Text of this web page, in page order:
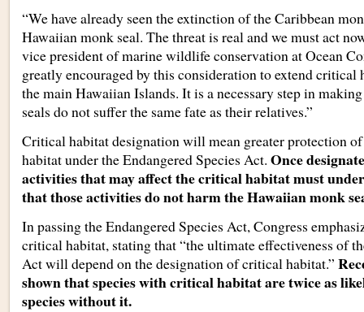
“We have already seen the extinction of the Caribbean
Hawaiian monk seal. The threat is real and we must act
vice president of marine wildlife conservation at Ocean
greatly encouraged by this consideration to extend critical
the main Hawaiian Islands. It is a necessary step in
seals do not suffer the same fate as their relatives.”
Critical habitat designation will mean greater protection
habitat under the Endangered Species Act. Once
activities that may affect the critical habitat must
that those activities do not harm the Hawaiian monk
In passing the Endangered Species Act, Congress
critical habitat, stating that “the ultimate effectiveness of
Act will depend on the designation of critical habitat.”
shown that species with critical habitat are twice as
species without it.